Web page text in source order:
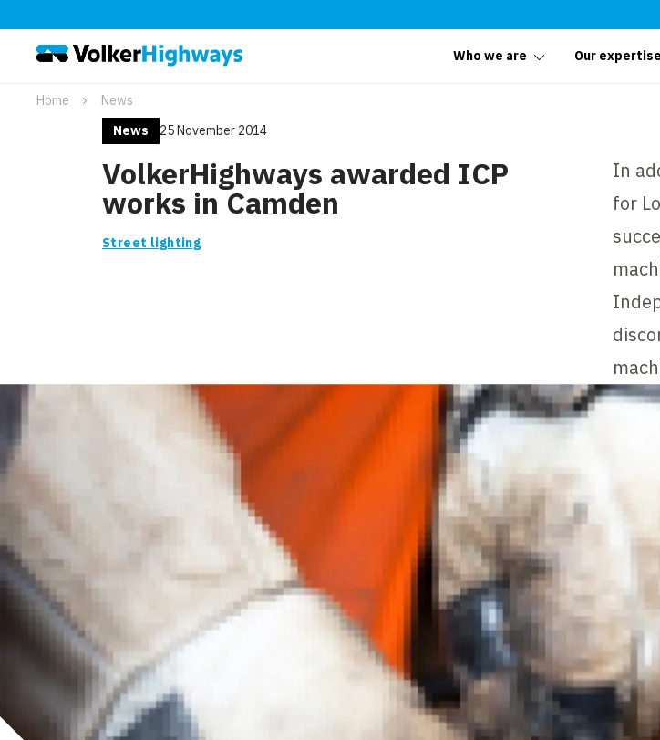
Who we are Our expertise
Home
News
News
25 November 2014
VolkerHighways awarded ICP
works in Camden
Street lighting
In
for